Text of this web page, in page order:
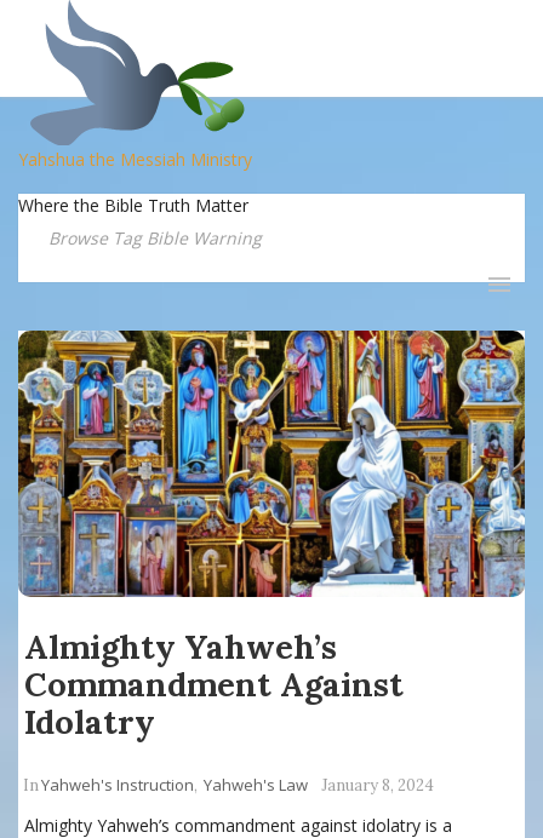
Yahshua the Messiah Ministry
Where the Bible Truth Matter
Browse Tag Bible Warning
Almighty Yahweh’s
Commandment Against
Idolatry
InYahweh's Instruction, Yahweh's Law January 8, 2024
Almighty Yahweh’s commandment against idolatry is a